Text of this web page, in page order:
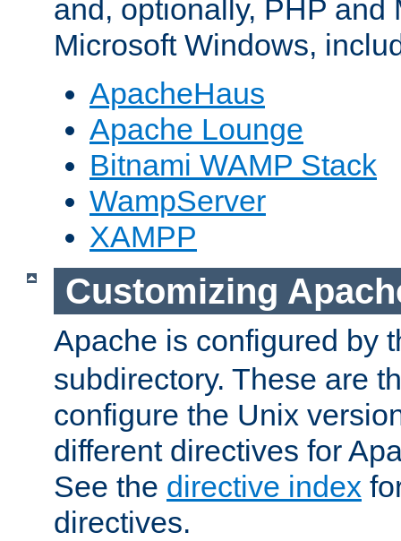
and, optionally, PHP and
Microsoft Windows,
ApacheHaus
Apache Lounge
Bitnami WAMP Stack
WampServer
XAMPP
Customizing
Apache is configured by
subdirectory. These are
configure the Unix
different directives for
See the directive index
directives.